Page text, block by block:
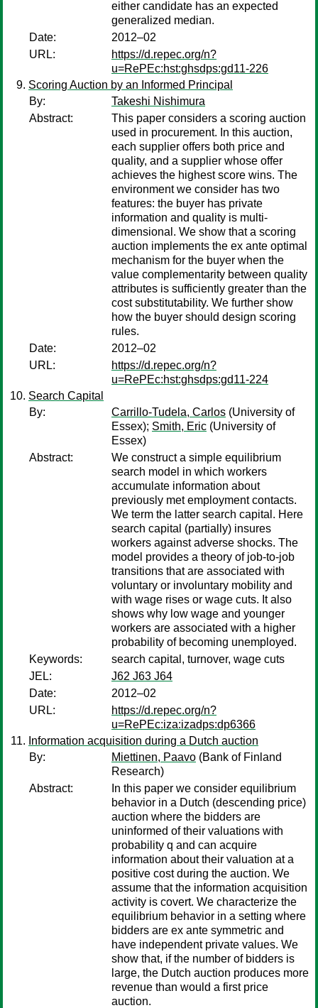
either candidate has an expected
generalized median.
Date:
2012–02
URL:
https://d.repec.org/n?
u=RePEc:hst:ghsdps:gd11-226
Scoring Auction by an Informed Principal
By:
Takeshi Nishimura
Abstract:
This paper considers a scoring auction
used in procurement. In this auction,
each supplier offers both price and
quality, and a supplier whose offer
achieves the highest score wins. The
environment we consider has two
features: the buyer has private
information and quality is multi-
dimensional. We show that a scoring
auction implements the ex ante optimal
mechanism for the buyer when the
value complementarity between quality
attributes is sufficiently greater than the
cost substitutability. We further show
how the buyer should design scoring
rules.
Date:
2012–02
URL:
https://d.repec.org/n?
u=RePEc:hst:ghsdps:gd11-224
Search Capital
By:
Carrillo-Tudela, Carlos (University of
Essex); Smith, Eric (University of
Essex)
Abstract:
We construct a simple equilibrium
search model in which workers
accumulate information about
previously met employment contacts.
We term the latter search capital. Here
search capital (partially) insures
workers against adverse shocks. The
model provides a theory of job-to-job
transitions that are associated with
voluntary or involuntary mobility and
with wage rises or wage cuts. It also
shows why low wage and younger
workers are associated with a higher
probability of becoming unemployed.
Keywords:
search capital, turnover, wage cuts
JEL:
J62 J63 J64
Date:
2012–02
URL:
https://d.repec.org/n?
u=RePEc:iza:izadps:dp6366
Information acquisition during a Dutch auction
By:
Miettinen, Paavo (Bank of Finland
Research)
Abstract:
In this paper we consider equilibrium
behavior in a Dutch (descending price)
auction where the bidders are
uninformed of their valuations with
probability q and can acquire
information about their valuation at a
positive cost during the auction. We
assume that the information acquisition
activity is covert. We characterize the
equilibrium behavior in a setting where
bidders are ex ante symmetric and
have independent private values. We
show that, if the number of bidders is
large, the Dutch auction produces more
revenue than would a first price
auction.